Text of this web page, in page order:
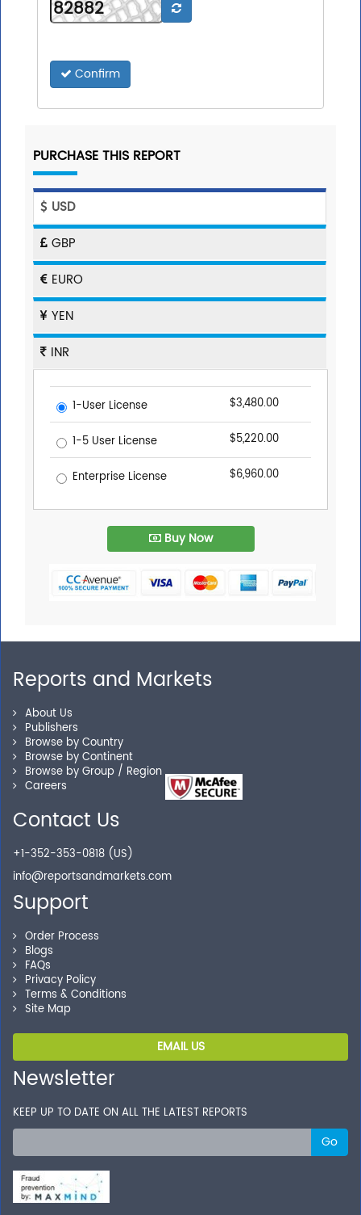
Confirm
PURCHASE THIS REPORT
USD
GBP
EURO
YEN
INR
1-User License $3,480.00
1-5 User License $5,220.00
Enterprise License $6,960.00
Buy Now
Reports and Markets
About Us
Publishers
Browse by Country
Browse by Continent
Browse by Group / Region
Careers
Contact Us
+1-352-353-0818 (US)
info@reportsandmarkets.com
Support
Order Process
Blogs
FAQs
Privacy Policy
Terms & Conditions
Site Map
EMAIL US
Newsletter
KEEP UP TO DATE ON ALL THE LATEST REPORTS
Go